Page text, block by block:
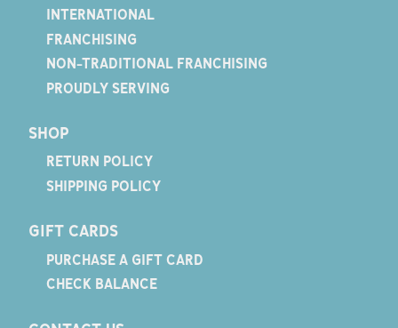
INTERNATIONAL
FRANCHISING
NON-TRADITIONAL FRANCHISING
PROUDLY SERVING
SHOP
RETURN POLICY
SHIPPING POLICY
GIFT CARDS
PURCHASE A GIFT CARD
CHECK BALANCE